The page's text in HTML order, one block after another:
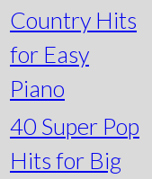
Country Hits
for Easy
Piano
40 Super Pop
Hits for Big